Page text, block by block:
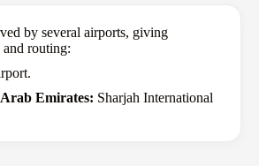
by several airports, giving
routing:
Emirates: Sharjah International